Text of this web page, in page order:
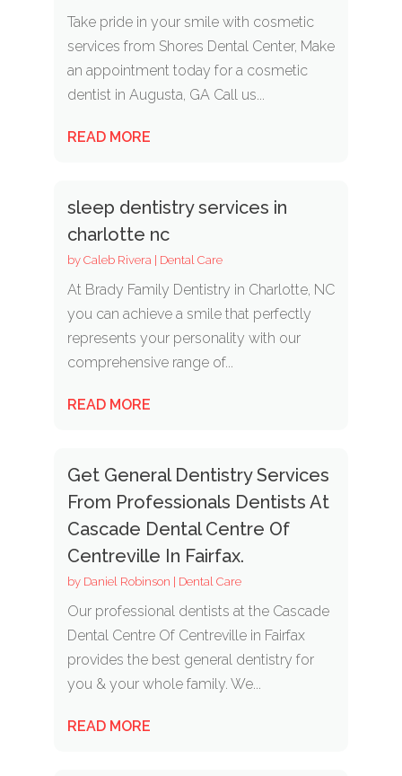
Take pride in your smile with cosmetic
services from Shores Dental Center, Make
an appointment today for a cosmetic
dentist in Augusta, GA Call us...
READ MORE
sleep dentistry services in
charlotte nc
by Caleb Rivera | Dental Care
At Brady Family Dentistry in Charlotte, NC
you can achieve a smile that perfectly
represents your personality with our
comprehensive range of...
READ MORE
Get General Dentistry Services
From Professionals Dentists At
Cascade Dental Centre Of
Centreville In Fairfax.
by Daniel Robinson | Dental Care
Our professional dentists at the Cascade
Dental Centre Of Centreville in Fairfax
provides the best general dentistry for
you & your whole family. We...
READ MORE